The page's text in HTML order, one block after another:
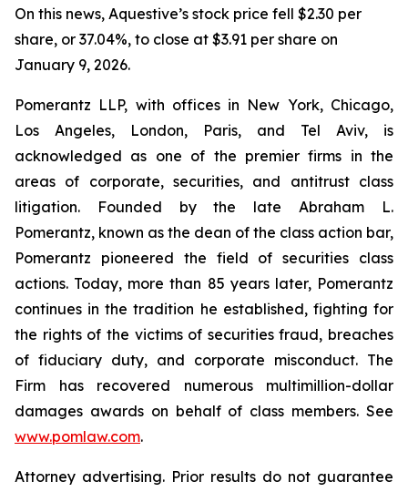
On this news, Aquestive’s stock price fell $2.30 per
share, or 37.04%, to close at $3.91 per share on
January 9, 2026.
Pomerantz LLP, with offices in New York, Chicago,
Los Angeles, London, Paris, and Tel Aviv, is
acknowledged as one of the premier firms in the
areas of corporate, securities, and antitrust class
litigation. Founded by the late Abraham L.
Pomerantz, known as the dean of the class action bar,
Pomerantz pioneered the field of securities class
actions. Today, more than 85 years later, Pomerantz
continues in the tradition he established, fighting for
the rights of the victims of securities fraud, breaches
of fiduciary duty, and corporate misconduct. The
Firm has recovered numerous multimillion-dollar
damages awards on behalf of class members. See
www.pomlaw.com.
Attorney advertising. Prior results do not guarantee